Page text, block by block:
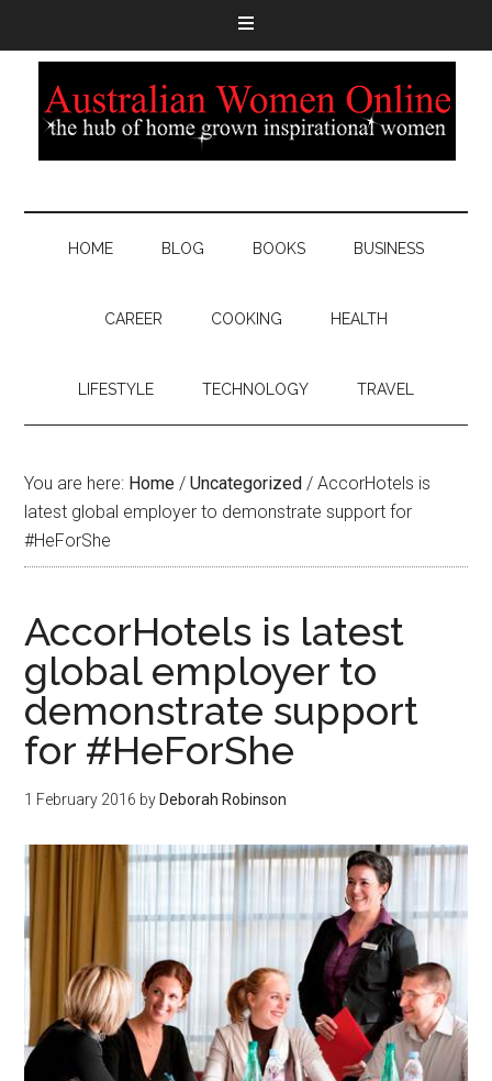
HOME BLOG BOOKS BUSINESS
CAREER COOKING HEALTH
LIFESTYLE TECHNOLOGY TRAVEL
You are here: Home / Uncategorized / AccorHotels is
latest global employer to demonstrate support for
#HeForShe
AccorHotels is latest
global employer to
demonstrate support
for #HeForShe
1 February 2016 by Deborah Robinson